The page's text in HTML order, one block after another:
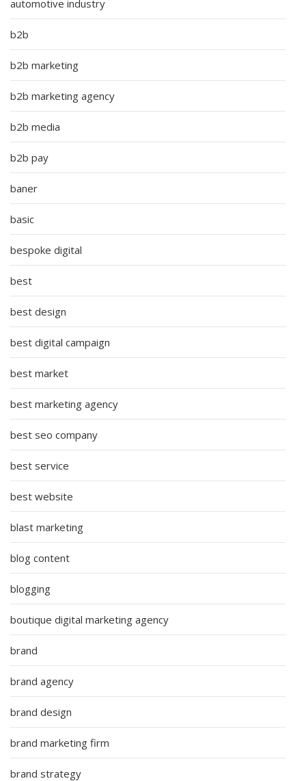
automotive industry
b2b
b2b marketing
b2b marketing agency
b2b media
b2b pay
baner
basic
bespoke digital
best
best design
best digital campaign
best market
best marketing agency
best seo company
best service
best website
blast marketing
blog content
blogging
boutique digital marketing agency
brand
brand agency
brand design
brand marketing firm
brand strategy